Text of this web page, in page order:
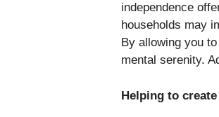
independence
households may
By allowing you
mental serenity.
Helping to